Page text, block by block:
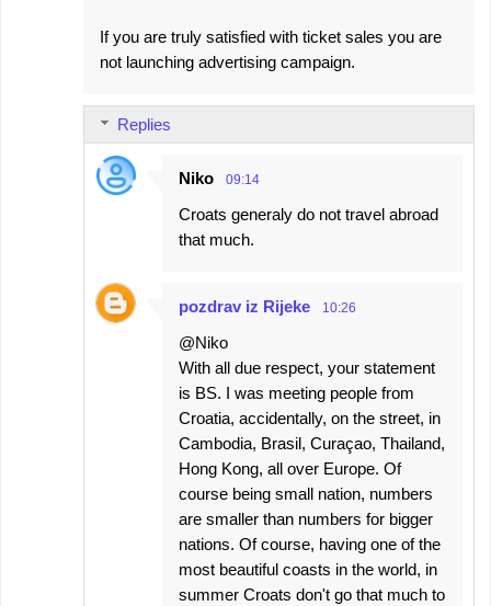
If you are truly satisfied with ticket sales you are
not launching advertising campaign.
Replies
Niko 09:14
Croats generaly do not travel abroad
that much.
pozdrav iz Rijeke 10:26
@Niko
With all due respect, your statement
is BS. I was meeting people from
Croatia, accidentally, on the street, in
Cambodia, Brasil, Curaçao, Thailand,
Hong Kong, all over Europe. Of
course being small nation, numbers
are smaller than numbers for bigger
nations. Of course, having one of the
most beautiful coasts in the world, in
summer Croats don't go that much to